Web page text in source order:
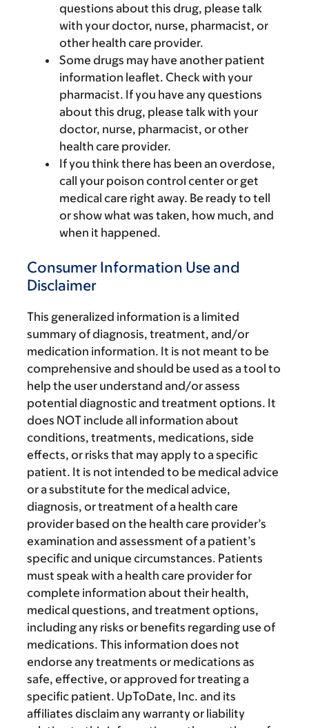
questions about this drug, please talk
with your doctor, nurse, pharmacist, or
other health care provider.
Some drugs may have another patient
information leaflet. Check with your
pharmacist. If you have any questions
about this drug, please talk with your
doctor, nurse, pharmacist, or other
health care provider.
If you think there has been an overdose,
call your poison control center or get
medical care right away. Be ready to tell
or show what was taken, how much, and
when it happened.
Consumer Information Use and
Disclaimer
This generalized information is a limited
summary of diagnosis, treatment, and/or
medication information. It is not meant to be
comprehensive and should be used as a tool to
help the user understand and/or assess
potential diagnostic and treatment options. It
does NOT include all information about
conditions, treatments, medications, side
effects, or risks that may apply to a specific
patient. It is not intended to be medical advice
or a substitute for the medical advice,
diagnosis, or treatment of a health care
provider based on the health care provider’s
examination and assessment of a patient’s
specific and unique circumstances. Patients
must speak with a health care provider for
complete information about their health,
medical questions, and treatment options,
including any risks or benefits regarding use of
medications. This information does not
endorse any treatments or medications as
safe, effective, or approved for treating a
specific patient. UpToDate, Inc. and its
affiliates disclaim any warranty or liability